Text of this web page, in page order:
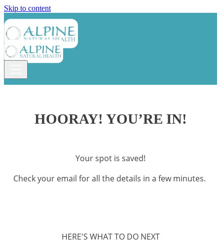
Skip to content
HOORAY! YOU’RE IN!
Your spot is saved!
Check your email for all the details in a few minutes.
HERE'S WHAT TO DO NEXT